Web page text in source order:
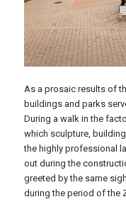
As a prosaic results of
buildings and parks
During a walk in the
which sculpture,
the highly professional
out during the
greeted by the same
during the period of the